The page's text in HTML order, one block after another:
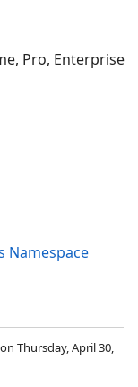
Pro, Enterprise
Namespace
Thursday, April 30,